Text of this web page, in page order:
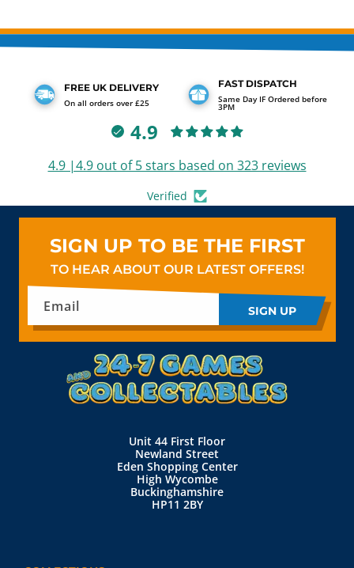
FREE UK DELIVERY
On all orders over £25
FAST DISPATCH
Same Day IF Ordered before
3PM
4.9
4.9 |4.9 out of 5 stars based on 323 reviews
Verified
SIGN UP TO BE THE FIRST
TO HEAR ABOUT OUR LATEST OFFERS!
Email SIGN UP
Unit 44 First Floor
Newland Street
Eden Shopping Center
High Wycombe
Buckinghamshire
HP11 2BY